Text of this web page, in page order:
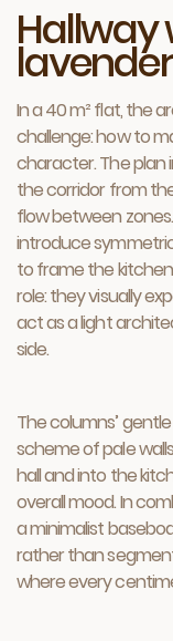
In a 40 m² flat, the
challenge: how to
character. The plan
the corridor from
flow between
introduce
to frame the
role: they visually
act as a light
side.
The columns’
scheme of pale
hall and into the
overall mood. In
a minimalist
rather than
where every